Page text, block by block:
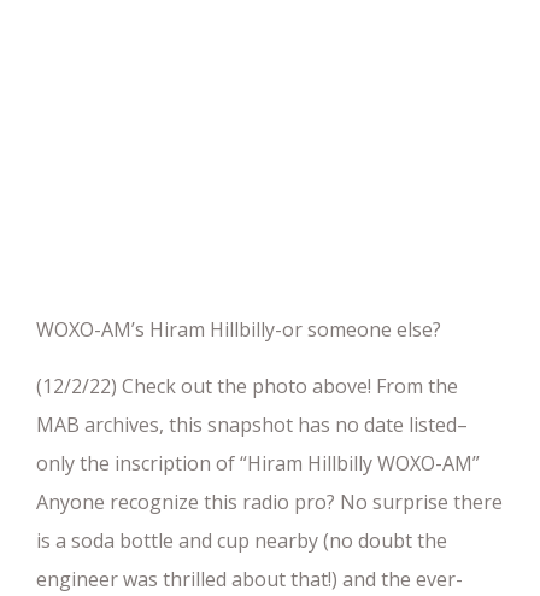
WOXO-AM’s Hiram Hillbilly-or someone else?
(12/2/22) Check out the photo above! From the
MAB archives, this snapshot has no date listed–
only the inscription of “Hiram Hillbilly WOXO-AM”
Anyone recognize this radio pro? No surprise there
is a soda bottle and cup nearby (no doubt the
engineer was thrilled about that!) and the ever-